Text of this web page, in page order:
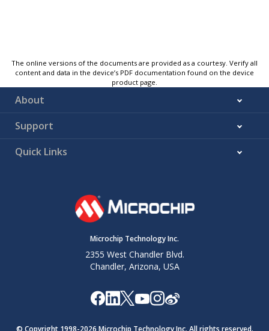
The online versions of the documents are provided as a courtesy. Verify all
content and data in the device’s PDF documentation found on the device
product page.
About
Support
Quick Links
Microchip Technology Inc.
2355 West Chandler Blvd.
Chandler, Arizona, USA